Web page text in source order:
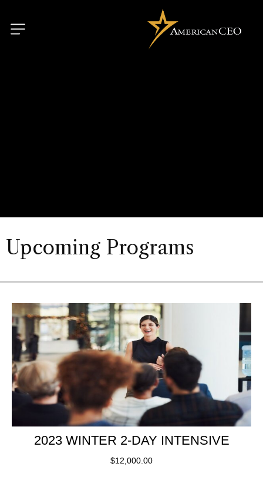
Upcoming Programs
2023 WINTER 2-DAY INTENSIVE
$12,000.00